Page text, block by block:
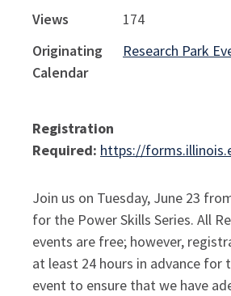
Views
174
Originating
Calendar
Research Park
Registration
Required: https://
Join us on Tuesday, June 23
for the Power Skills Series. All
events are free; however,
at least 24 hours in advance for
event to ensure that we have